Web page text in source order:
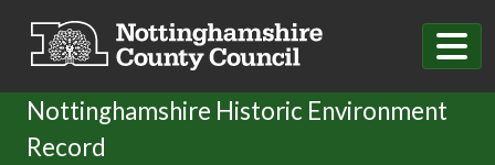
Nottinghamshire Historic Environment
Record